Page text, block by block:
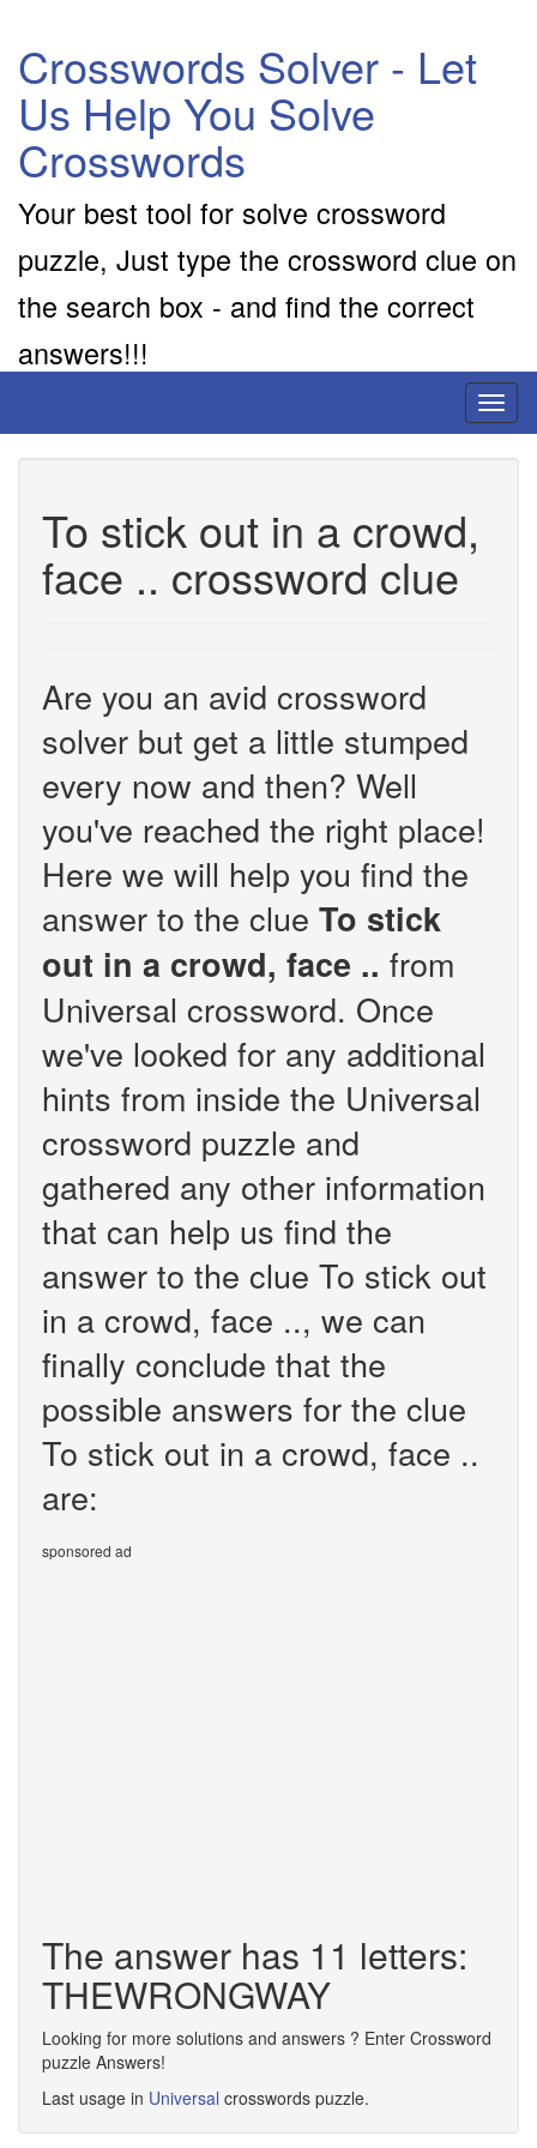
Crosswords Solver - Let
Us Help You Solve
Crosswords
Your best tool for solve crossword
puzzle, Just type the crossword clue on
the search box - and find the correct
answers!!!
To stick out in a crowd,
face .. crossword clue
Are you an avid crossword
solver but get a little stumped
every now and then? Well
you've reached the right place!
Here we will help you find the
answer to the clue To stick
out in a crowd, face .. from
Universal crossword. Once
we've looked for any additional
hints from inside the Universal
crossword puzzle and
gathered any other information
that can help us find the
answer to the clue To stick out
in a crowd, face .., we can
finally conclude that the
possible answers for the clue
To stick out in a crowd, face ..
are:
sponsored ad
The answer has 11 letters:
THEWRONGWAY
Looking for more solutions and answers ? Enter Crossword
puzzle Answers!
Last usage in Universal crosswords puzzle.